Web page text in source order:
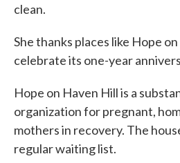
clean.
She thanks places like Hope
celebrate its one-year
Hope on Haven Hill is a
organization for pregnant,
mothers in recovery. The
regular waiting list.